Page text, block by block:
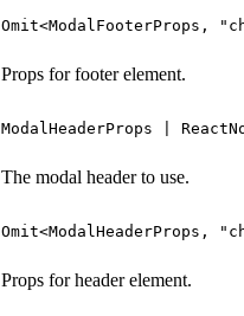
Omit<ModalFooterProps,
Props for footer element.
ModalHeaderProps |
The modal header to use.
Omit<ModalHeaderProps,
Props for header element.